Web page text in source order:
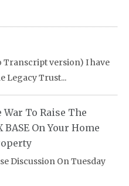
Transcript version) I have
Legacy Trust...
To Raise The
On Your Home
Discussion On Tuesday